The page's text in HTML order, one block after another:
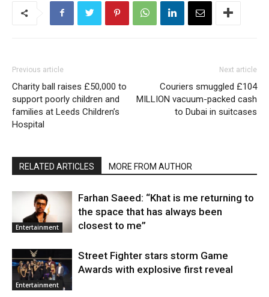
Previous article
Charity ball raises £50,000 to
support poorly children and
families at Leeds Children’s
Hospital
Next article
Couriers smuggled £104
MILLION vacuum-packed cash
to Dubai in suitcases
RELATED ARTICLES MORE FROM AUTHOR
Entertainment
Farhan Saeed: “Khat is me returning to
the space that has always been
closest to me”
Entertainment
Street Fighter stars storm Game
Awards with explosive first reveal